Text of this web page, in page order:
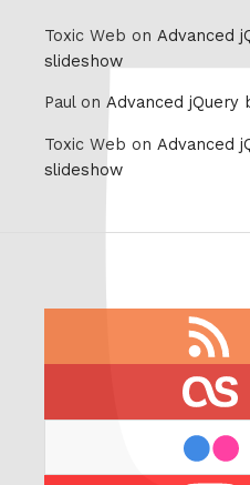
Toxic Web on Advanced
slideshow
Paul on Advanced jQuery
Toxic Web on Advanced
slideshow